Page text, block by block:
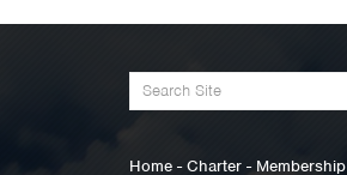
Home - Charter - Membership